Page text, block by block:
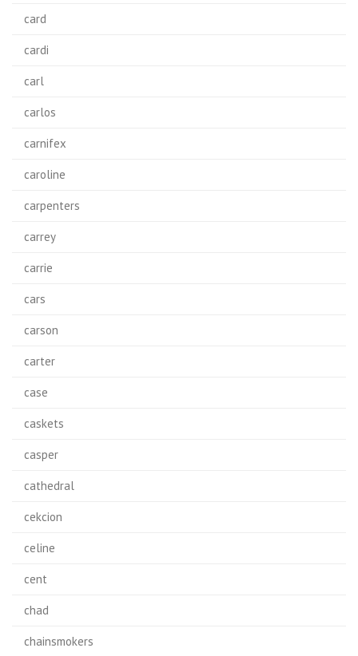
card
cardi
carl
carlos
carnifex
caroline
carpenters
carrey
carrie
cars
carson
carter
case
caskets
casper
cathedral
cekcion
celine
cent
chad
chainsmokers